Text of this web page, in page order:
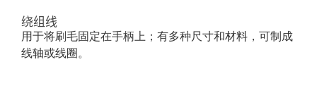
绕组线
用于将刷毛固定在手柄上；有多种尺寸和材料，可制成
线轴或线圈。